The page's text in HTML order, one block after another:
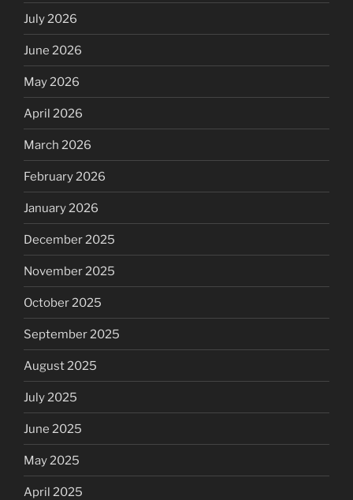
July 2026
June 2026
May 2026
April 2026
March 2026
February 2026
January 2026
December 2025
November 2025
October 2025
September 2025
August 2025
July 2025
June 2025
May 2025
April 2025